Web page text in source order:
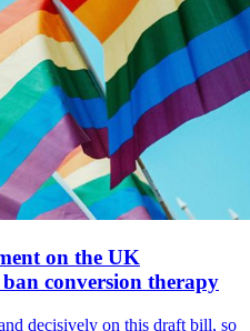
on the UK
conversion therapy
decisively on this draft bill, so